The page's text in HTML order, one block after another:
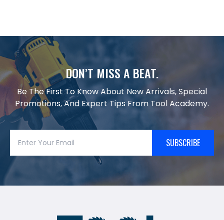
DON’T MISS A BEAT.
Be The First To Know About New Arrivals, Special
Promotions, And Expert Tips From Tool Academy.
SUBSCRIBE